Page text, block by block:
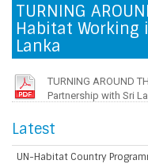
TURNING
Habitat Working
Lanka
TURNING AROUND
Partnership with Sri
Latest
UN-Habitat Country